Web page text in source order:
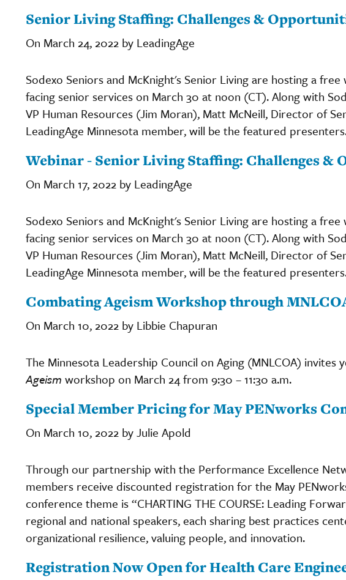
Senior Living Staffing: Challenges &
On March 24, 2022 by LeadingAge
Sodexo Seniors and McKnight's Senior Living are hosting a
facing senior services on March 30 at noon (CT). Along with
VP Human Resources (Jim Moran), Matt McNeill, Director of
LeadingAge Minnesota member, will be the featured
Webinar - Senior Living Staffing: Challenges &
On March 17, 2022 by LeadingAge
Sodexo Seniors and McKnight's Senior Living are hosting a
facing senior services on March 30 at noon (CT). Along with
VP Human Resources (Jim Moran), Matt McNeill, Director of
LeadingAge Minnesota member, will be the featured
Combating Ageism Workshop through
On March 10, 2022 by Libbie Chapuran
The Minnesota Leadership Council on Aging (MNLCOA) invites
Ageism workshop on March 24 from 9:30 – 11:30 a.m.
Special Member Pricing for May PENworks
On March 10, 2022 by Julie Apold
Through our partnership with the Performance Excellence
members receive discounted registration for the May
conference theme is “CHARTING THE COURSE: Leading
regional and national speakers, each sharing best practices
organizational resilience, valuing people, and innovation.
Registration Now Open for Health Care